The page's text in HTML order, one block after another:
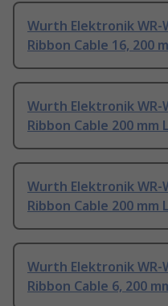
Wurth Elektronik WR-
Ribbon Cable 16, 200
Wurth Elektronik WR-
Ribbon Cable 200 mm
Wurth Elektronik WR-
Ribbon Cable 200 mm
Wurth Elektronik WR-
Ribbon Cable 6, 200